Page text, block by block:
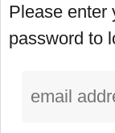
Please enter
password to